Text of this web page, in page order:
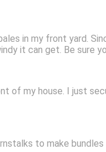
in my front yard.
it can get. Be sure
of my house. I just
to make bundles